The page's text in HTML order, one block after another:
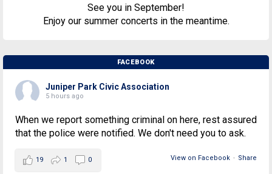
See you in September!
Enjoy our summer concerts in the meantime.
FACEBOOK
Juniper Park Civic Association
5 hours ago
When we report something criminal on here, rest assured
that the police were notified. We don't need you to ask.
View on Facebook · Share
19 1 0